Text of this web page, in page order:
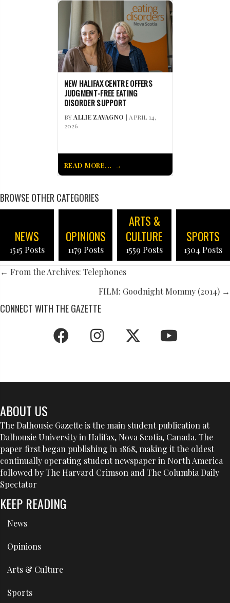
NEW HALIFAX CENTRE OFFERS
JUDGMENT-FREE EATING
DISORDER SUPPORT
BYALLIE ZAVAGNO | APRIL 14,
2026
READ MORE...
BROWSE OTHER CATEGORIES
NEWS
1515 Posts
OPINIONS
1179 Posts
ARTS &
CULTURE
1559 Posts
SPORTS
1304 Posts
POSTS
← From the Archives: Telephones
FILM: Goodnight Mommy (2014) →
CONNECT WITH THE GAZETTE
ABOUT US
The Dalhousie Gazette is the main student publication at
Dalhousie University in Halifax, Nova Scotia, Canada. The
paper first began publishing in 1868, making it the oldest
continually operating student newspaper in North America
followed by The Harvard Crimson and The Columbia Daily
Spectator
KEEP READING
News
Opinions
Arts & Culture
Sports